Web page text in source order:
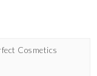
Cosmetics